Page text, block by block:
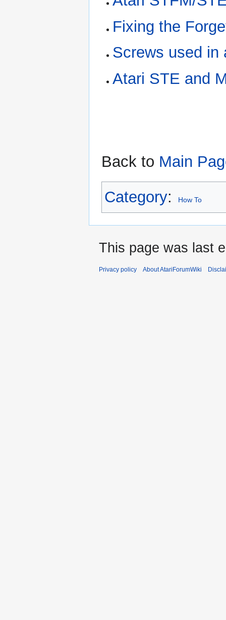
Fixing the
Screws used in
Atari STE and
Back to Main
Category: How To
This page was last
Privacy policy About AtariForumWiki